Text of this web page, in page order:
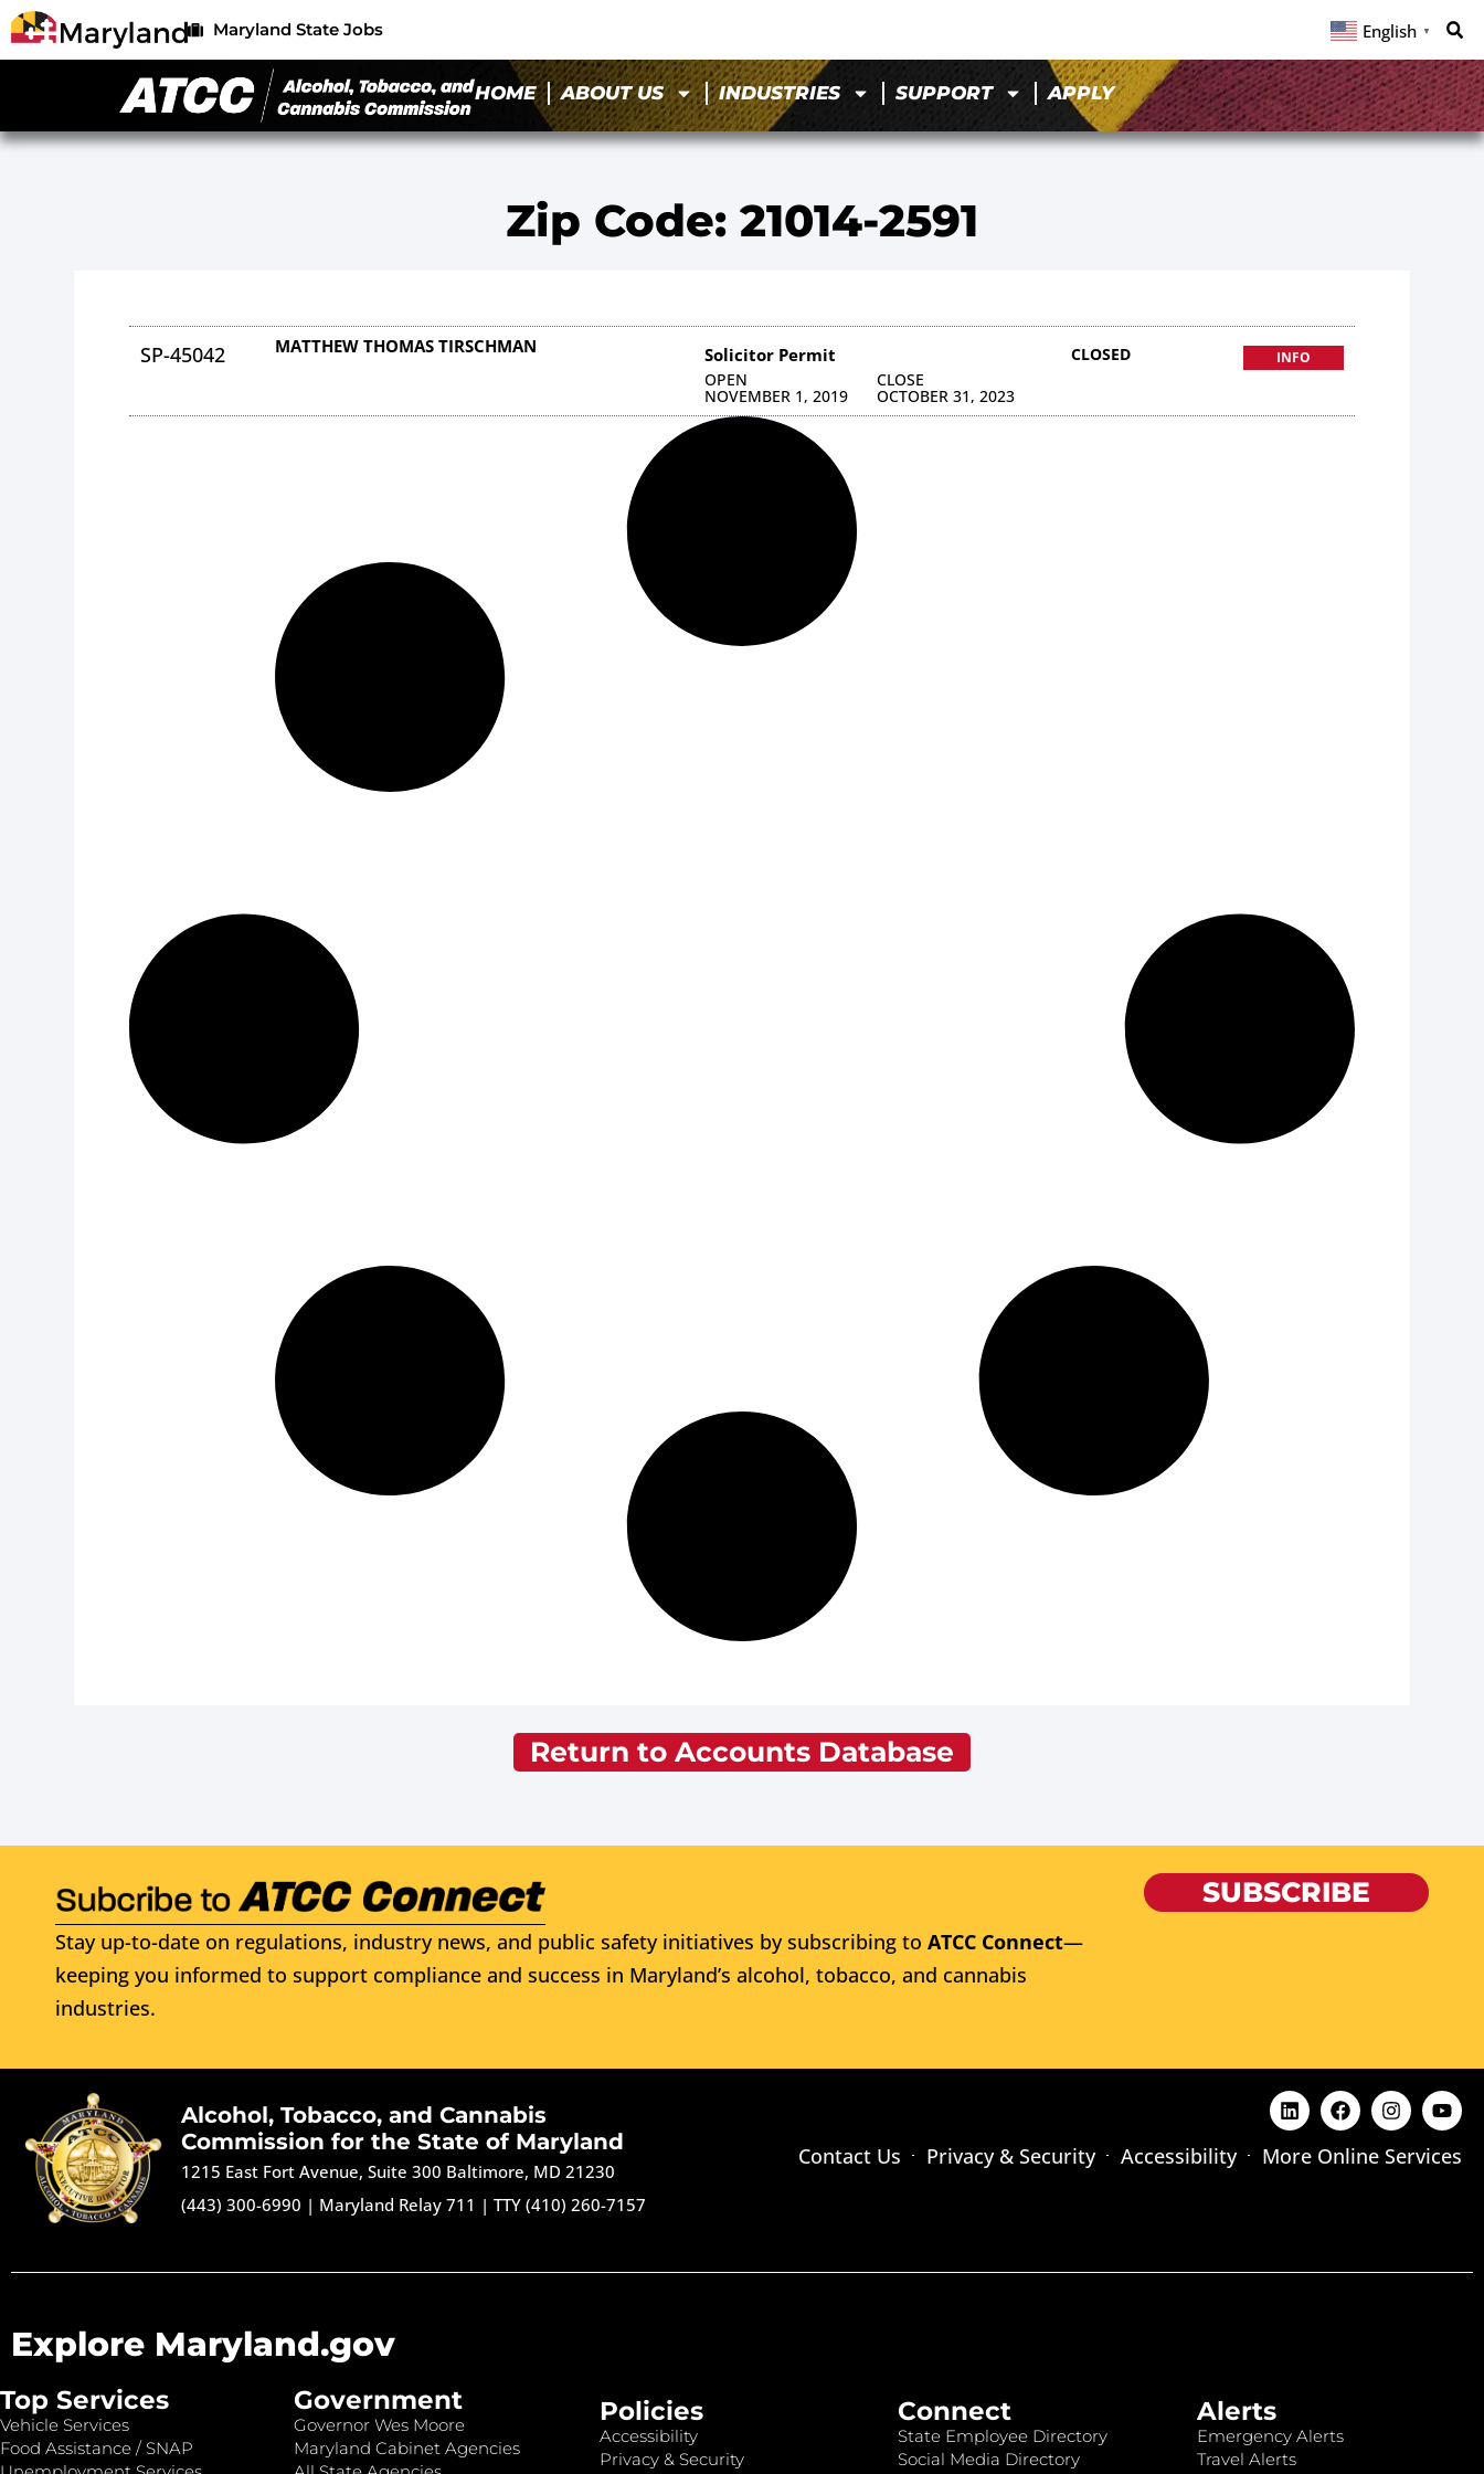
Maryland State Jobs English ▼
HOME ABOUT US INDUSTRIES SUPPORT APPLY
Zip Code: 21014-2591
SP-45042 MATTHEW THOMAS TIRSCHMAN Solicitor Permit
OPEN
NOVEMBER 1, 2019
CLOSE
OCTOBER 31, 2023
CLOSED INFO
Return to Accounts Database
Stay up-to-date on regulations, industry news, and public safety initiatives by subscribing to ATCC Connect—
keeping you informed to support compliance and success in Maryland’s alcohol, tobacco, and cannabis
industries.
SUBSCRIBE
Alcohol, Tobacco, and Cannabis
Commission for the State of Maryland
1215 East Fort Avenue, Suite 300 Baltimore, MD 21230
(443) 300-6990 | Maryland Relay 711 |TTY (410) 260-7157
Contact Us Privacy & Security Accessibility More Online Services
Explore Maryland.gov
Top Services
Vehicle Services
Food Assistance / SNAP
Government
Governor Wes Moore
Maryland Cabinet Agencies
Policies
Accessibility
Privacy & Security
Connect
State Employee Directory
Social Media Directory
Alerts
Emergency Alerts
Travel Alerts